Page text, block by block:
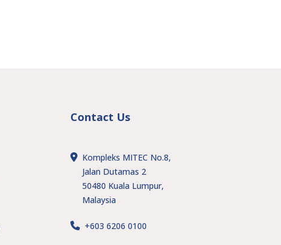
Contact Us
Kompleks MITEC No.8,
Jalan Dutamas 2
50480 Kuala Lumpur,
Malaysia
+603 6206 0100